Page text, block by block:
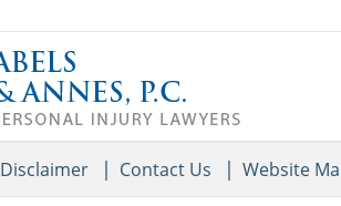
Information
Disclaimer Contact Us Website